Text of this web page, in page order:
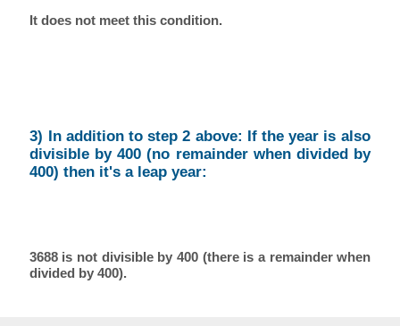
It does not meet this condition.
3) In addition to step 2 above: If the year is also
divisible by 400 (no remainder when divided by
400) then it's a leap year:
3688 is not divisible by 400 (there is a remainder when
divided by 400).